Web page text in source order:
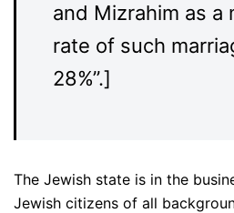
and Mizrahim as a
rate of such
28%”.]
The Jewish state is in the
Jewish citizens of all